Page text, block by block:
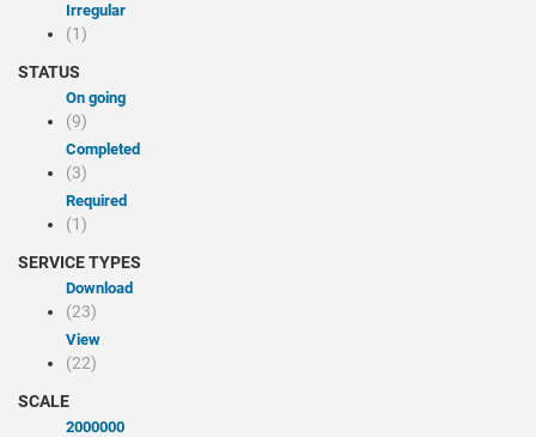
Irregular
(1)
STATUS
On going
(9)
Completed
(3)
Required
(1)
SERVICE TYPES
Download
(23)
view
(22)
SCALE
2000000